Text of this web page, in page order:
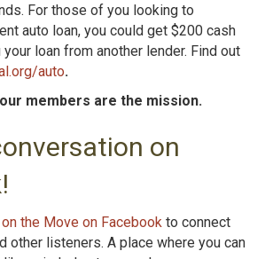
For those of you looking to
auto loan, you could get $200 cash
loan from another lender. Find out
auto.
members are the mission.
on
the Move on Facebook to connect
other listeners. A place where you can